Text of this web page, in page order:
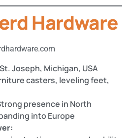
Hardware
St. Joseph, Michigan, USA
casters, leveling feet,
presence in North
into Europe